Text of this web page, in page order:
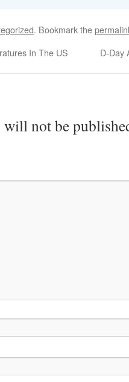
. Bookmark the
In The US D-Day
will not be